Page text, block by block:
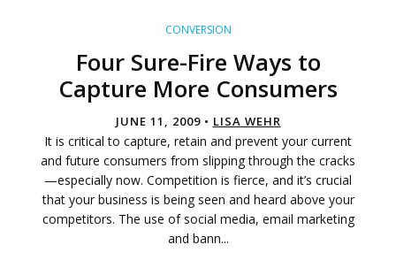
CONVERSION
Four Sure-Fire Ways to
Capture More Consumers
JUNE 11, 2009 • LISA WEHR
It is critical to capture, retain and prevent your current
and future consumers from slipping through the cracks
—especially now. Competition is fierce, and it’s crucial
that your business is being seen and heard above your
competitors. The use of social media, email marketing
and bann...